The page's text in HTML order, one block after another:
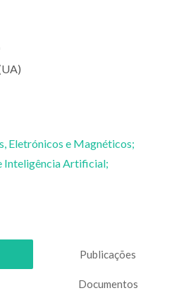
Eletrónicos e Magnéticos;
Inteligência Artificial;
Publicações
Documentos